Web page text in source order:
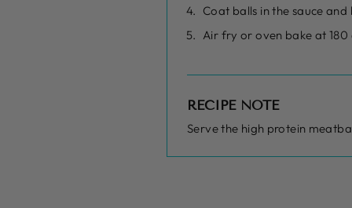
Coat balls in the sauce and
Air fry or oven bake at 180
RECIPE NOTE
Serve the high protein